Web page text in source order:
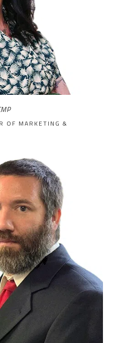
OF MARKETING &